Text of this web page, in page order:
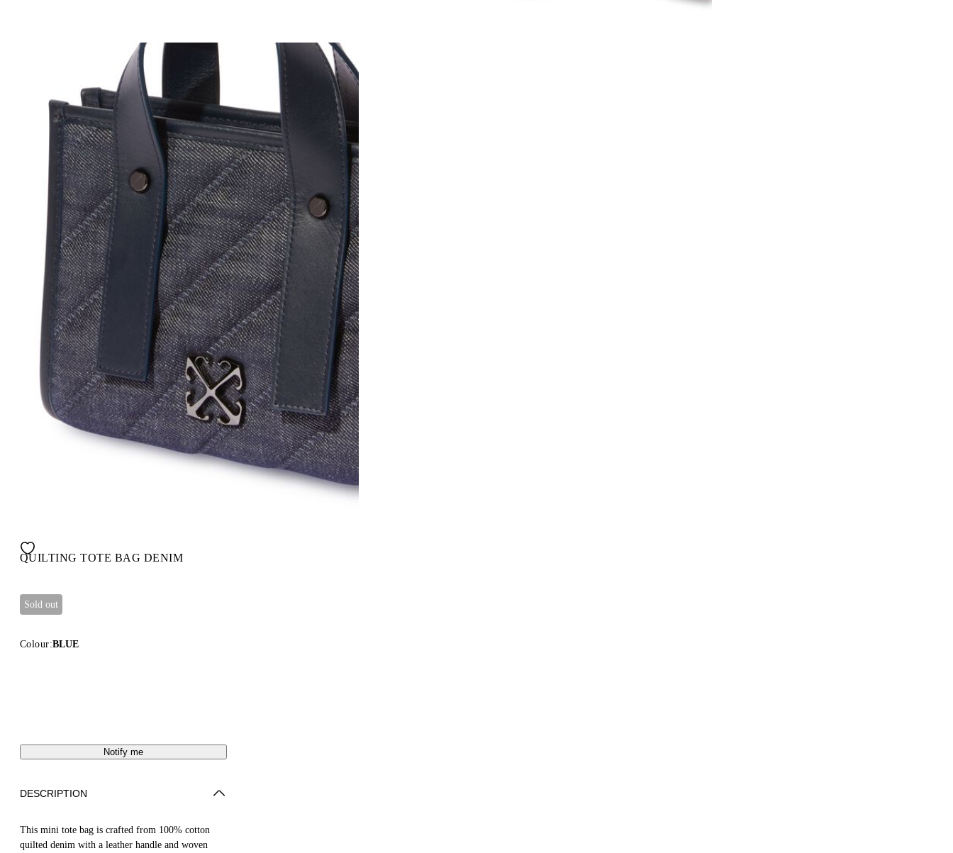
QUILTING TOTE BAG DENIM
Sold out
Colour:BLUE
Notify me
DESCRIPTION
This mini tote bag is crafted from 100% cotton
quilted denim with a leather handle and woven